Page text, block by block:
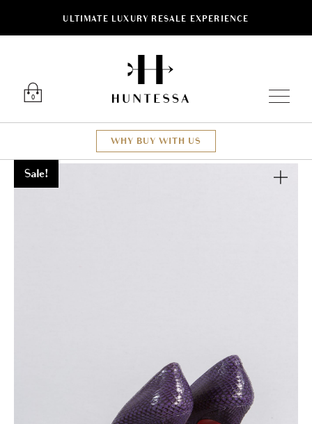
ULTIMATE LUXURY RESALE EXPERIENCE
0
WHY BUY WITH US
Sale!